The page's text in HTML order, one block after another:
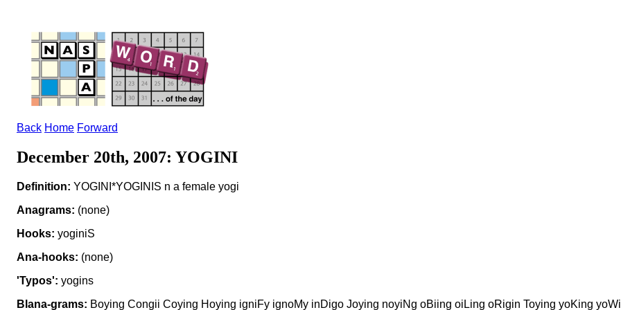
Back Home Forward
December 20th, 2007: YOGINI
Definition: YOGINI*YOGINIS n a female yogi
Anagrams: (none)
Hooks: yoginiS
Ana-hooks: (none)
'Typos': yogins
Blana-grams: Boying Congii Coying Hoying igniFy ignoMy inDigo Joying noyiNg oBiing oiLing oRigin Toying yoKing